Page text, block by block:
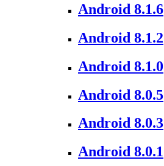
Android 8.1.6
Android 8.1.2
Android 8.1.0
Android 8.0.5
Android 8.0.3
Android 8.0.1